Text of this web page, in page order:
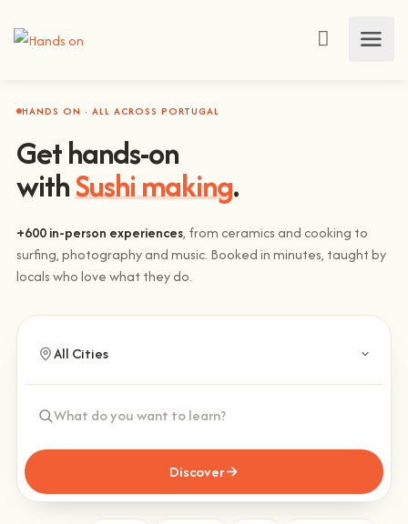
HANDS ON · ALL ACROSS PORTUGAL
Get hands-on
withSushi making.
+600 in-person experiences, from ceramics and cooking to
surfing, photography and music. Booked in minutes, taught by
locals who love what they do.
Discover